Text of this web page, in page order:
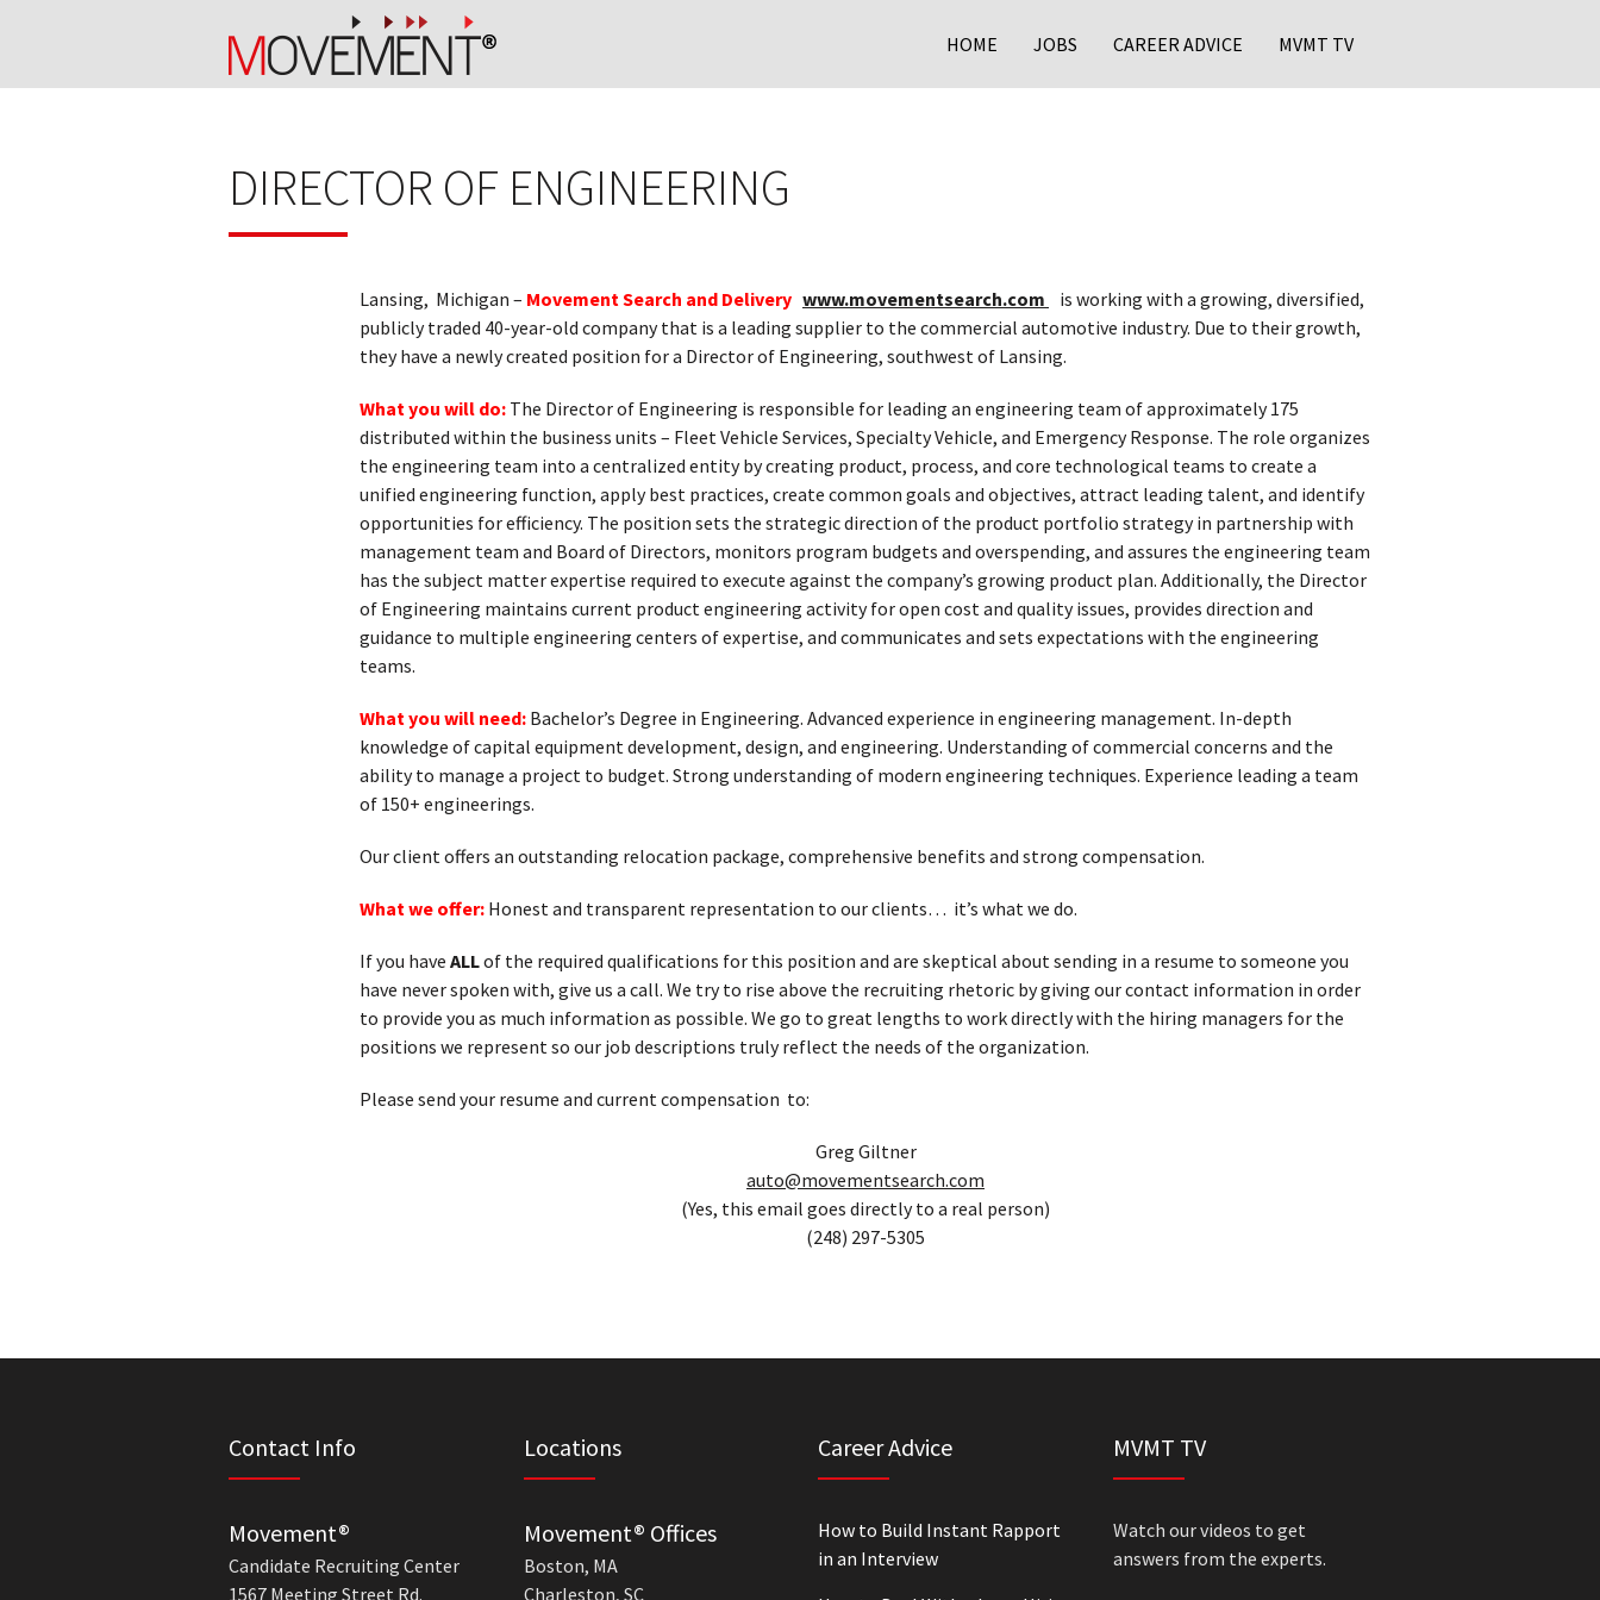
HOME JOBS CAREER ADVICE MVMT TV
DIRECTOR OF ENGINEERING
Lansing, Michigan – Movement Search and Delivery www.movementsearch.com
is working with a growing, diversified,
publicly traded 40-year-old company that is a leading supplier to the commercial automotive industry. Due to their growth,
they have a newly created position for a Director of Engineering, southwest of Lansing.
What you will do: The Director of Engineering is responsible for leading an engineering team of approximately 175
distributed within the business units – Fleet Vehicle Services, Specialty Vehicle, and Emergency Response. The role organizes
the engineering team into a centralized entity by creating product, process, and core technological teams to create a
unified engineering function, apply best practices, create common goals and objectives, attract leading talent, and identify
opportunities for efficiency. The position sets the strategic direction of the product portfolio strategy in partnership with
management team and Board of Directors, monitors program budgets and overspending, and assures the engineering team
has the subject matter expertise required to execute against the company’s growing product plan. Additionally, the Director
of Engineering maintains current product engineering activity for open cost and quality issues, provides direction and
guidance to multiple engineering centers of expertise, and communicates and sets expectations with the engineering
teams.
What you will need: Bachelor’s Degree in Engineering. Advanced experience in engineering management. In-depth
knowledge of capital equipment development, design, and engineering. Understanding of commercial concerns and the
ability to manage a project to budget. Strong understanding of modern engineering techniques. Experience leading a team
of 150+ engineerings.
Our client offers an outstanding relocation package, comprehensive benefits and strong compensation.
What we offer: Honest and transparent representation to our clients… it’s what we do.
If you have ALLof the required qualifications for this position and are skeptical about sending in a resume to someone you
have never spoken with, give us a call. We try to rise above the recruiting rhetoric by giving our contact information in order
to provide you as much information as possible. We go to great lengths to work directly with the hiring managers for the
positions we represent so our job descriptions truly reflect the needs of the organization.
Please send your resume and current compensation to:
Greg Giltner
auto@movementsearch.com
(Yes, this email goes directly to a real person)
(248) 297-5305
Contact Info
Movement®
Candidate Recruiting Center
1567 Meeting Street Rd.
Locations
Movement® Offices
Boston, MA
Charleston, SC
Career Advice
How to Build Instant Rapport
in an Interview
MVMT TV
Watch our videos to get
answers from the experts.